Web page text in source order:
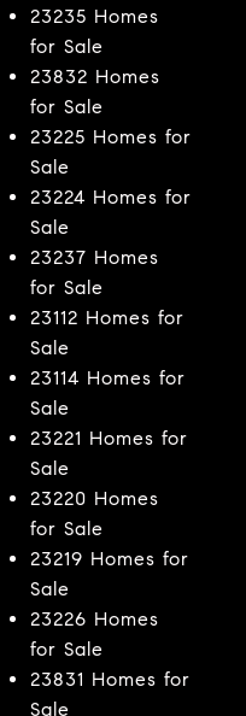
23235 Homes
for Sale
23832 Homes
for Sale
23225 Homes for
Sale
23224 Homes for
Sale
23237 Homes
for Sale
23112 Homes for
Sale
23114 Homes for
Sale
23221 Homes for
Sale
23220 Homes
for Sale
23219 Homes for
Sale
23226 Homes
for Sale
23831 Homes for
Sale